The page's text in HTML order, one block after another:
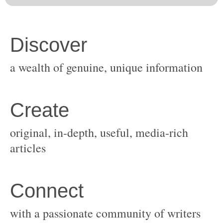
original, in-depth, useful, media-rich
with a passionate community of writers